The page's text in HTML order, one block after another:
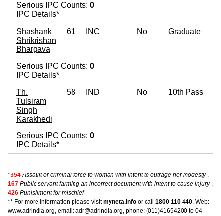
Serious IPC Counts: 0
IPC Details*
Shashank
Shrikrishan
Bhargava
61 INC No Graduate
Serious IPC Counts: 0
IPC Details*
Th.
Tulsiram
Singh
Karakhedi
58 IND No 10th Pass
Serious IPC Counts: 0
IPC Details*
*354 Assault or criminal force to woman with intent to outrage her modesty,
167 Public servant farming an incorrect document with intent to cause injury,
426 Punishment for mischief
** For more information please visitmyneta.info or call 1800 110 440, Web:
www.adrindia.org, email: adr@adrindia.org, phone: (011)41654200 to 04